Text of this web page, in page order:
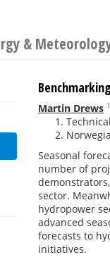
&
Martin Drews 1
Seasonal
number of
sector.
hydropower
advanced
forecasts to
initiatives.